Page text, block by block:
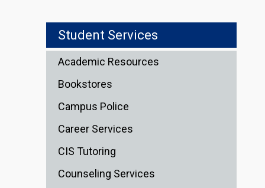
Student Services
Academic Resources
Bookstores
Campus Police
Career Services
CIS Tutoring
Counseling Services